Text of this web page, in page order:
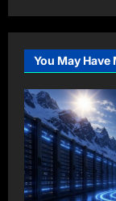
You May Have